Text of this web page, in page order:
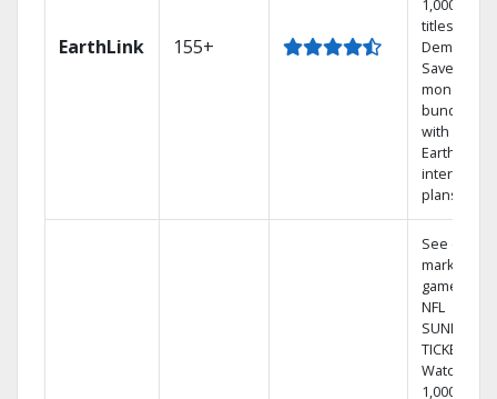
EarthLink 155+
1,000s of
titles On
Demand
Save
money by
bundling
with
Earthlink
internet
plans
See out-of-
market
games on
NFL
SUNDAY
TICKET.
Watch
1,000s of